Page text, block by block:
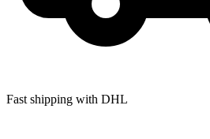
Fast shipping with DHL